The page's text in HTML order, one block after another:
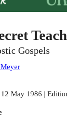
Gospels
12 May 1986 |